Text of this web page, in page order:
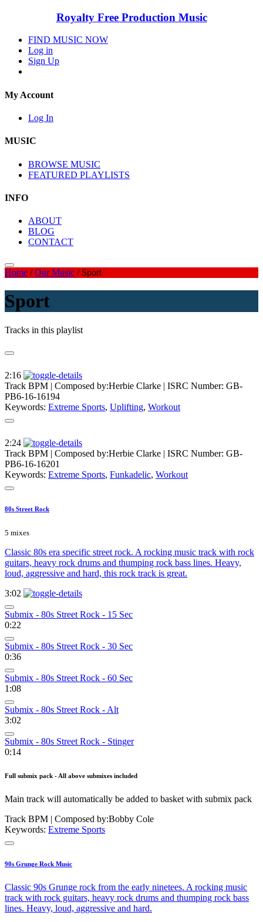
Royalty Free Production Music
FIND MUSIC NOW
Log in
Sign Up
My Account
Log In
MUSIC
BROWSE MUSIC
FEATURED PLAYLISTS
INFO
ABOUT
BLOG
CONTACT
Home /Our Music / Sport
Sport
Tracks in this playlist
2:16
Track BPM | Composed by:Herbie Clarke | ISRC Number: GB-
PB6-16-16194
Keywords: Extreme Sports, Uplifting, Workout
2:24
Track BPM | Composed by:Herbie Clarke | ISRC Number: GB-
PB6-16-16201
Keywords: Extreme Sports, Funkadelic, Workout
80s Street Rock
5 mixes
Classic 80s era specific street rock. A rocking music track with rock
guitars, heavy rock drums and thumping rock bass lines. Heavy,
loud, aggressive and hard, this rock track is great.
3:02
Submix - 80s Street Rock - 15 Sec
0:22
Submix - 80s Street Rock - 30 Sec
0:36
Submix - 80s Street Rock - 60 Sec
1:08
Submix - 80s Street Rock - Alt
3:02
Submix - 80s Street Rock - Stinger
0:14
Full submix pack - All above submixes included
Main track will automatically be added to basket with submix pack
Track BPM | Composed by:Bobby Cole
Keywords: Extreme Sports
90s Grunge Rock Music
Classic 90s Grunge rock from the early ninetees. A rocking music
track with rock guitars, heavy rock drums and thumping rock bass
lines. Heavy, loud, aggressive and hard.